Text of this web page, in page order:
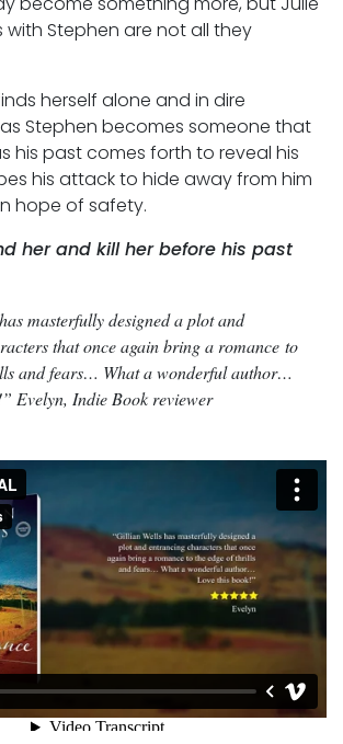
with Stephen are not all they
herself alone and in dire
Stephen becomes someone that
his past comes forth to reveal his
his attack to hide away from him
hope of safety.
her and kill her before his past
masterfully designed a plot and
that once again bring a romance to
and fears… What a wonderful author…
Evelyn, Indie Book reviewer